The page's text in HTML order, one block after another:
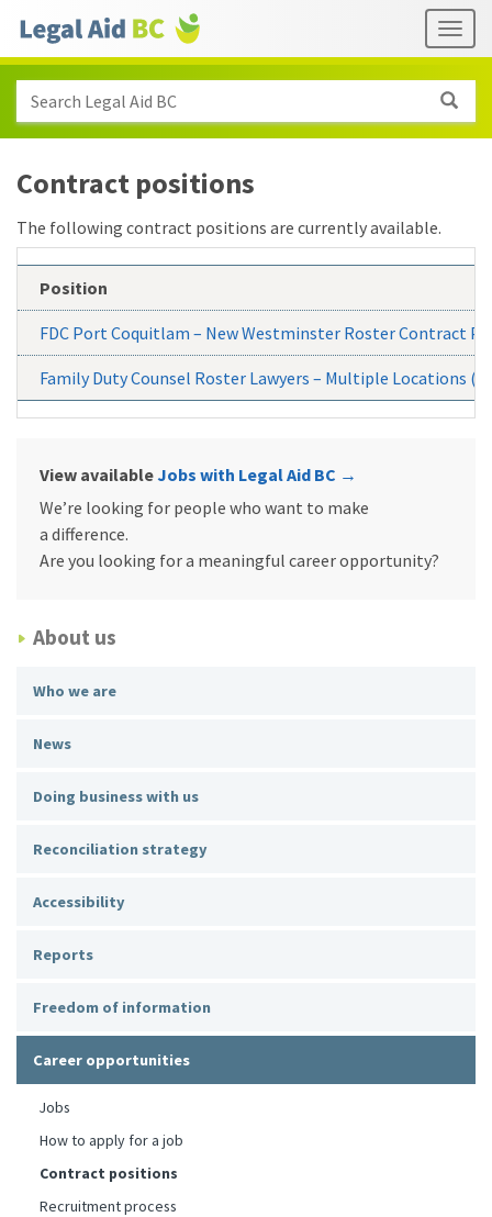
Skip to main content
links
Search Legal Aid BC
Contract positions
The following contract positions are currently available.
Position
FDC Port Coquitlam – New Westminster Roster Contract
Family Duty Counsel Roster Lawyers – Multiple Locations
View availableJobs with Legal Aid BC →
We’re looking for people who want to make
a difference.
Are you looking for a meaningful career opportunity?
About us
Who we are
News
Doing business with us
Reconciliation strategy
Accessibility
Reports
Freedom of information
Career opportunities
Jobs
How to apply for a job
Contract positions
Recruitment process